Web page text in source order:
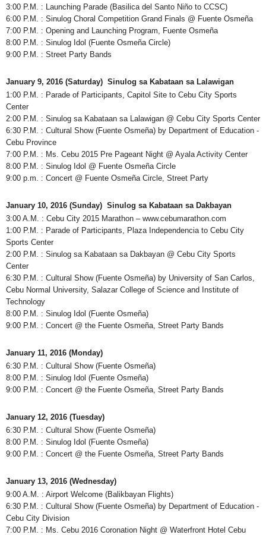
3:00 P.M. : Launching Parade (Basilica del Santo Niño to CCSC)
6:00 P.M. : Sinulog Choral Competition Grand Finals @ Fuente Osmeña
7:00 P.M. : Opening and Launching Program, Fuente Osmeña
8:00 P.M. : Sinulog Idol (Fuente Osmeña Circle)
9:00 P.M. : Street Party Bands
January 9, 2016 (Saturday) Sinulog sa Kabataan sa Lalawigan
1:00 P.M. : Parade of Participants, Capitol Site to Cebu City Sports
Center
2:00 P.M. : Sinulog sa Kabataan sa Lalawigan @ Cebu City Sports Center
6:30 P.M. : Cultural Show (Fuente Osmeña) by Department of Education -
Cebu Province
7:00 P.M. : Ms. Cebu 2015 Pre Pageant Night @ Ayala Activity Center
8:00 P.M. : Sinulog Idol @ Fuente Osmeña Circle
9:00 p.m. : Concert @ Fuente Osmeña Circle, Street Party
January 10, 2016 (Sunday) Sinulog sa Kabataan sa Dakbayan
3:00 A.M. : Cebu City 2015 Marathon – www.cebumarathon.com
1:00 P.M. : Parade of Participants, Plaza Independencia to Cebu City
Sports Center
2:00 P.M. : Sinulog sa Kabataan sa Dakbayan @ Cebu City Sports
Center
6:30 P.M. : Cultural Show (Fuente Osmeña) by University of San Carlos,
Cebu Normal University, Salazar College of Science and Institute of
Technology
8:00 P.M. : Sinulog Idol (Fuente Osmeña)
9:00 P.M. : Concert @ the Fuente Osmeña, Street Party Bands
January 11, 2016 (Monday)
6:30 P.M. : Cultural Show (Fuente Osmeña)
8:00 P.M. : Sinulog Idol (Fuente Osmeña)
9:00 P.M. : Concert @ the Fuente Osmeña, Street Party Bands
January 12, 2016 (Tuesday)
6:30 P.M. : Cultural Show (Fuente Osmeña)
8:00 P.M. : Sinulog Idol (Fuente Osmeña)
9:00 P.M. : Concert @ the Fuente Osmeña, Street Party Bands
January 13, 2016 (Wednesday)
9:00 A.M. : Airport Welcome (Balikbayan Flights)
6:30 P.M. : Cultural Show (Fuente Osmeña) by Department of Education -
Cebu City Division
7:00 P.M. : Ms. Cebu 2016 Coronation Night @ Waterfront Hotel Cebu